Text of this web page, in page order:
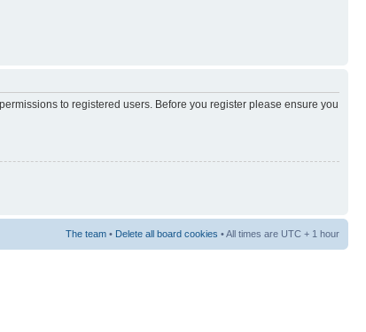
to registered users. Before you register please ensure you
The team • Delete all board cookies • All times are UTC + 1 hour